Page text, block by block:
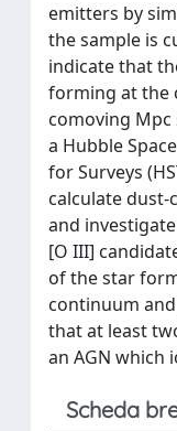
emitters by
the sample is
indicate that
forming at the
comoving
a Hubble
for Surveys
calculate
and
[O III]
of the star
continuum
that at least
an AGN which
Scheda